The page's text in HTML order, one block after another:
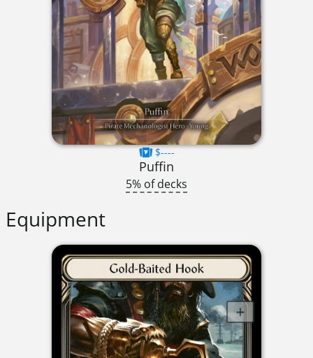
$----
Puffin
5% of decks
Equipment